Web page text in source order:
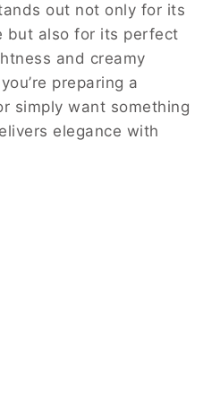
out not only for its
but also for its perfect
and creamy
preparing a
simply want something
elegance with